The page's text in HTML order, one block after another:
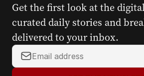
Get the first look at the
curated daily stories and
delivered to your inbox.
Y
o